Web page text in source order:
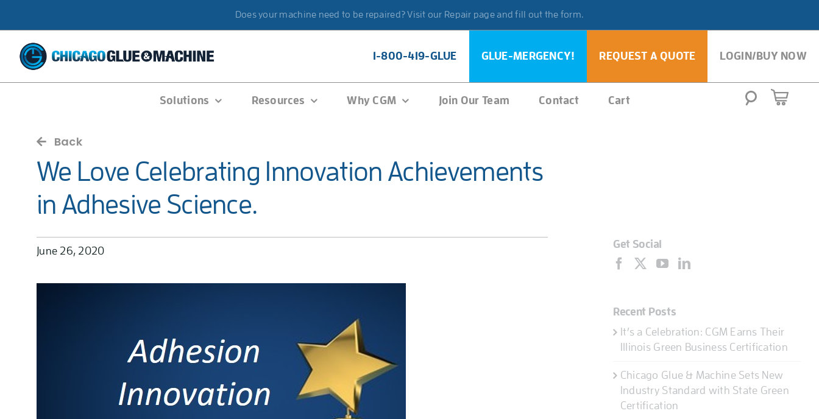
Does your machine need to be repaired? Visit our Repair page and fill out the form.
1-800-419-GLUE GLUE-MERGENCY! REQUEST A QUOTE LOGIN/BUY NOW
Solutions Resources Why CGM Join Our Team Contact Cart
Back
We Love Celebrating Innovation Achievements
in Adhesive Science.
June 26, 2020
Get Social
Recent Posts
It’s a Celebration: CGM Earns Their
Illinois Green Business Certification
Chicago Glue & Machine Sets New
Industry Standard with State Green
Certification